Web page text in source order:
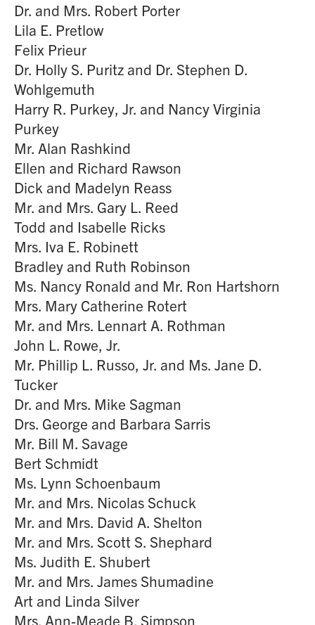
Dr. and Mrs. Robert Porter
Lila E. Pretlow
Felix Prieur
Dr. Holly S. Puritz and Dr. Stephen D.
Wohlgemuth
Harry R. Purkey, Jr. and Nancy Virginia
Purkey
Mr. Alan Rashkind
Ellen and Richard Rawson
Dick and Madelyn Reass
Mr. and Mrs. Gary L. Reed
Todd and Isabelle Ricks
Mrs. Iva E. Robinett
Bradley and Ruth Robinson
Ms. Nancy Ronald and Mr. Ron Hartshorn
Mrs. Mary Catherine Rotert
Mr. and Mrs. Lennart A. Rothman
John L. Rowe, Jr.
Mr. Phillip L. Russo, Jr. and Ms. Jane D.
Tucker
Dr. and Mrs. Mike Sagman
Drs. George and Barbara Sarris
Mr. Bill M. Savage
Bert Schmidt
Ms. Lynn Schoenbaum
Mr. and Mrs. Nicolas Schuck
Mr. and Mrs. David A. Shelton
Mr. and Mrs. Scott S. Shephard
Ms. Judith E. Shubert
Mr. and Mrs. James Shumadine
Art and Linda Silver
Mrs. Ann-Meade B. Simpson